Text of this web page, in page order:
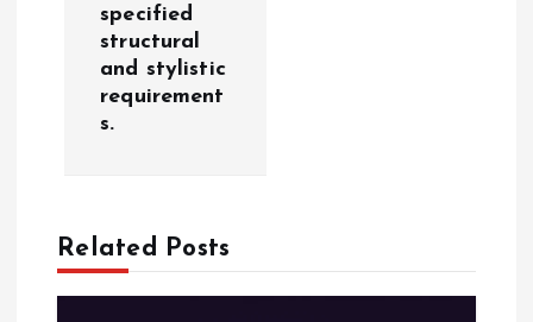
a
t
specified
structural
and stylistic
requirement
s.
Related Posts